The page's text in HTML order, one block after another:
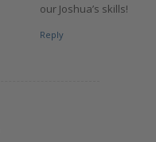
our Joshua’s skills!
Reply